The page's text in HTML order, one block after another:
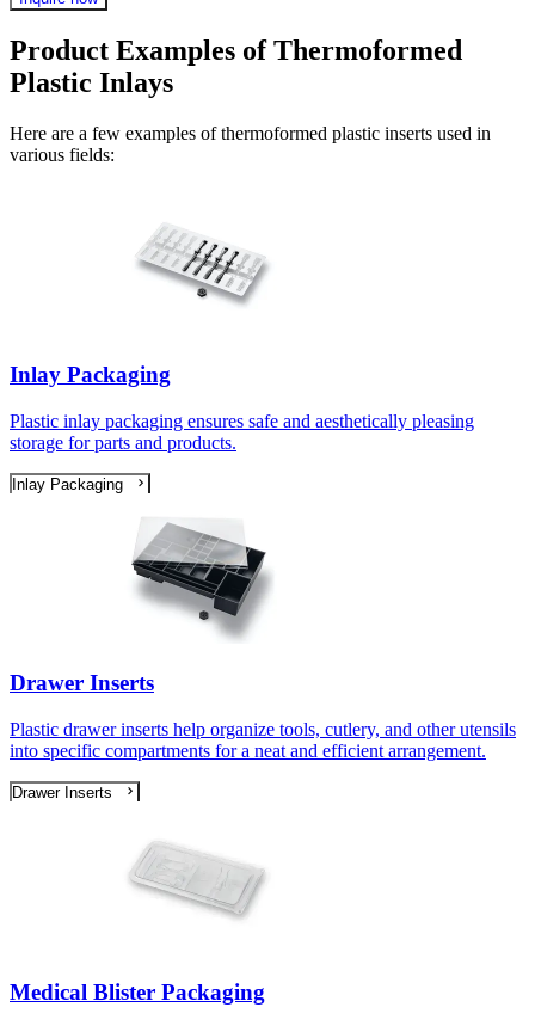
Product Examples of Thermoformed
Plastic Inlays
Here are a few examples of thermoformed plastic inserts used in
various fields:
Inlay Packaging
Plastic inlay packaging ensures safe and aesthetically pleasing
storage for parts and products.
Inlay Packaging
Drawer Inserts
Plastic drawer inserts help organize tools, cutlery, and other utensils
into specific compartments for a neat and efficient arrangement.
Drawer Inserts
Medical Blister Packaging